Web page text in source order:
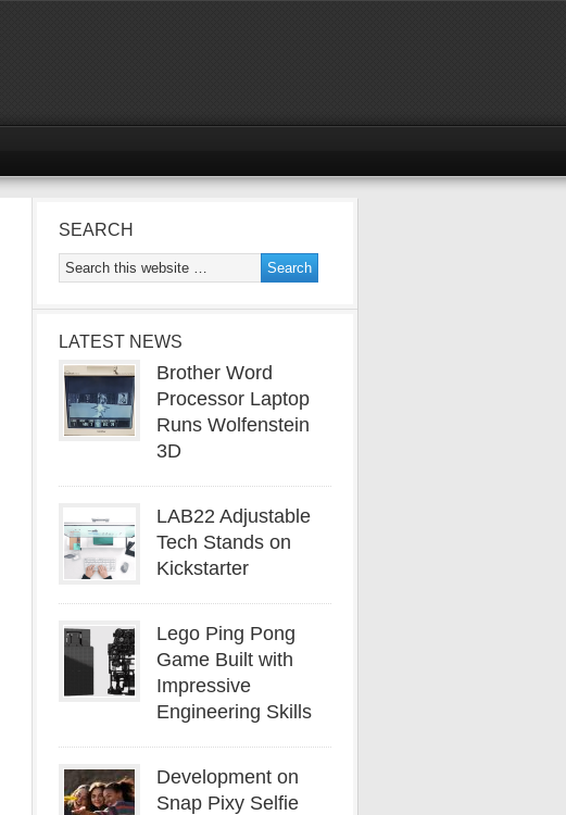
SEARCH
LATEST NEWS
Brother Word
Processor Laptop
Runs Wolfenstein
3D
LAB22 Adjustable
Tech Stands on
Kickstarter
Lego Ping Pong
Game Built with
Impressive
Engineering Skills
Development on
Snap Pixy Selfie